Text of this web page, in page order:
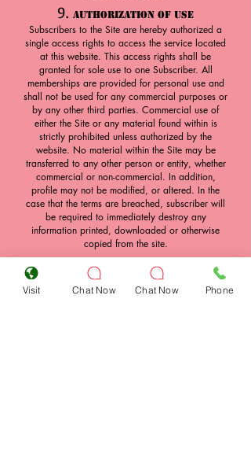
9. Authorization of Use
Subscribers to the Site are hereby authorized a
single access rights to access the service located
at this website. This access rights shall be
granted for sole use to one Subscriber. All
memberships are provided for personal use and
shall not be used for any commercial purposes or
by any other third parties. Commercial use of
either the Site or any material found within is
strictly prohibited unless authorized by the
website. No material within the Site may be
transferred to any other person or entity, whether
commercial or non-commercial. In addition,
profile may not be modified, or altered. In the
case that the terms are breached, subscriber will
be required to immediately destroy any
information printed, downloaded or otherwise
copied from the site.
10. Transfer of Access Rights
Access to the Site is through a combination of a
username and a password. Subscribers may not
Visit Chat Now Chat Now Phone